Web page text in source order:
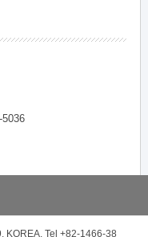
5036
KOREA, Tel +82-1466-38